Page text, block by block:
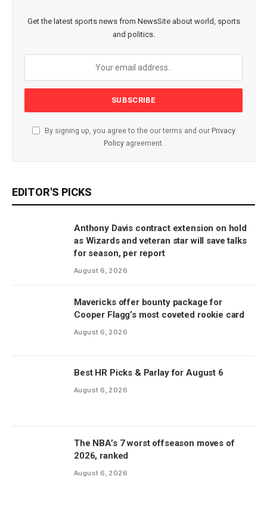
Get the latest sports news from NewsSite about world, sports
and politics.
By signing up, you agree to the our terms and our Privacy
Policyagreement.
EDITOR'S PICKS
Anthony Davis contract extension on hold
as Wizards and veteran star will save talks
for season, per report
August 6, 2026
Mavericks offer bounty package for
Cooper Flagg’s most coveted rookie card
August 6, 2026
Best HR Picks & Parlay for August 6
August 6, 2026
The NBA’s 7 worst offseason moves of
2026, ranked
August 6, 2026